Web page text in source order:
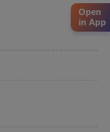
Open
in App